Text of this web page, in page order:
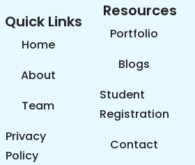
Quick Links
Home
About
Team
Privacy
Policy
Resources
Portfolio
Blogs
Student
Registration
Contact